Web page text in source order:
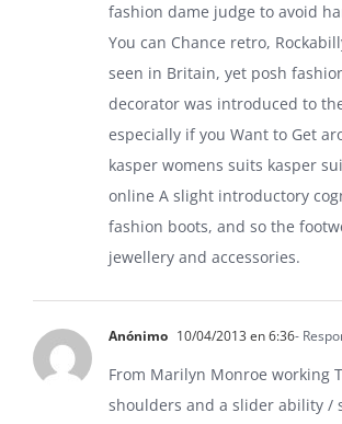
fashion dame judge to avoid
You can Chance retro,
seen in Britain, yet posh
decorator was introduced to
especially if you Want to Get
kasper womens suits kasper
online A slight introductory
fashion boots, and so the
jewellery and accessories.
Anónimo 10/04/2013 en 6:36-
From Marilyn Monroe working
shoulders and a slider ability /